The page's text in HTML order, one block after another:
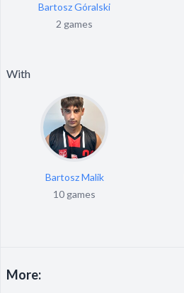
Bartosz Góralski
2 games
With
Bartosz Malik
10 games
More: